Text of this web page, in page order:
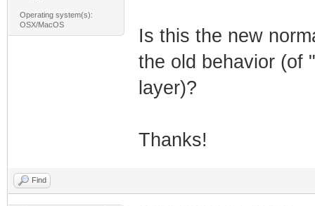
Operating system(s):
OSX/MacOS
Is this the new
the old behavior (of
layer)?
Thanks!
Find